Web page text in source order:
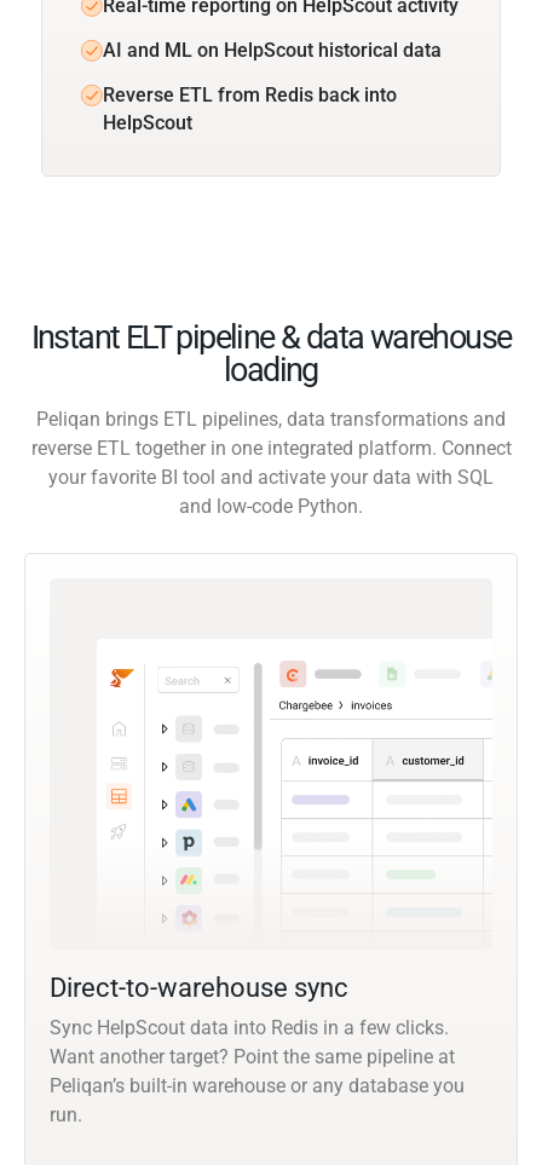
Real-time reporting on HelpScout activity
AI and ML on HelpScout historical data
Reverse ETL from Redis back into
HelpScout
Instant ELT pipeline & data warehouse
loading
Peliqan brings ETL pipelines, data transformations and
reverse ETL together in one integrated platform. Connect
your favorite BI tool and activate your data with SQL
and low-code Python.
Direct-to-warehouse sync
Sync HelpScout data into Redis in a few clicks.
Want another target? Point the same pipeline at
Peliqan’s built-in warehouse or any database you
run.